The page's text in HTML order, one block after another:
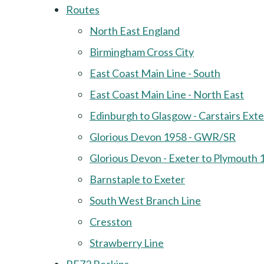
Routes
North East England
Birmingham Cross City
East Coast Main Line - South
East Coast Main Line - North East
Edinburgh to Glasgow - Carstairs
Glorious Devon 1958 - GWR/SR
Glorious Devon - Exeter to Plymouth
Barnstaple to Exeter
South West Branch Line
Cresston
Strawberry Line